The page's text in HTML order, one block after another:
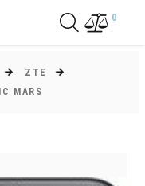
0
ZTE
MARS